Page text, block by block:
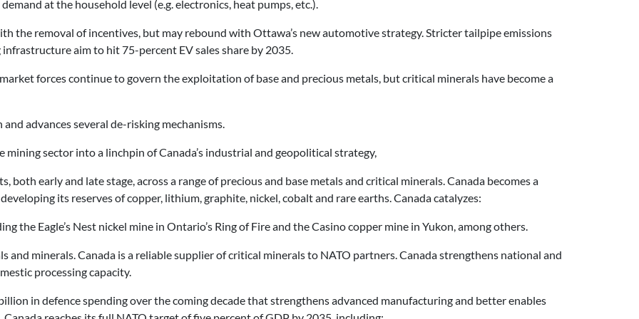
at the household level (e.g. electronics, heat pumps, etc.).
the removal of incentives, but may rebound with Ottawa’s new automotive strategy. Stricter tailpipe emissions
aim to hit 75-percent EV sales share by 2035.
forces continue to govern the exploitation of base and precious metals, but critical minerals have become a
advances several de-risking mechanisms.
sector into a linchpin of Canada’s industrial and geopolitical strategy,
both early and late stage, across a range of precious and base metals and critical minerals. Canada becomes a
its reserves of copper, lithium, graphite, nickel, cobalt and rare earths. Canada catalyzes:
the Eagle’s Nest nickel mine in Ontario’s Ring of Fire and the Casino copper mine in Yukon, among others.
and minerals. Canada is a reliable supplier of critical minerals to NATO partners. Canada strengthens national and
processing capacity.
in defence spending over the coming decade that strengthens advanced manufacturing and better enables